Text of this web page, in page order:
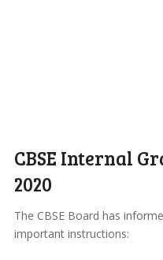
CBSE Internal
2020
The CBSE Board has
important instructions: